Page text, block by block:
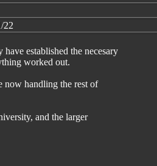
22
established the necesary
worked out.
now handling the rest of
and the larger